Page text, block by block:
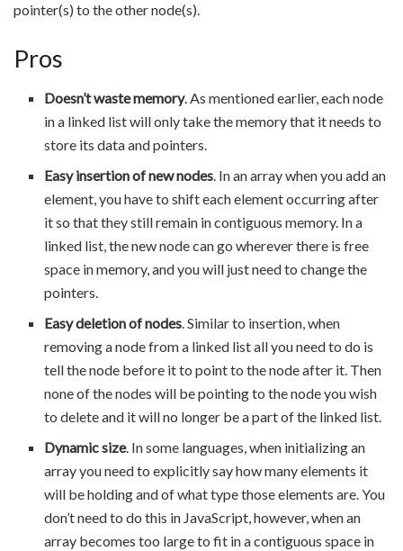
pointer(s) to the other node(s).
Pros
Doesn’t waste memory. As mentioned earlier, each node
in a linked list will only take the memory that it needs to
store its data and pointers.
Easy insertion of new nodes. In an array when you add an
element, you have to shift each element occurring after
it so that they still remain in contiguous memory. In a
linked list, the new node can go wherever there is free
space in memory, and you will just need to change the
pointers.
Easy deletion of nodes. Similar to insertion, when
removing a node from a linked list all you need to do is
tell the node before it to point to the node after it. Then
none of the nodes will be pointing to the node you wish
to delete and it will no longer be a part of the linked list.
Dynamic size. In some languages, when initializing an
array you need to explicitly say how many elements it
will be holding and of what type those elements are. You
don’t need to do this in JavaScript, however, when an
array becomes too large to fit in a contiguous space in